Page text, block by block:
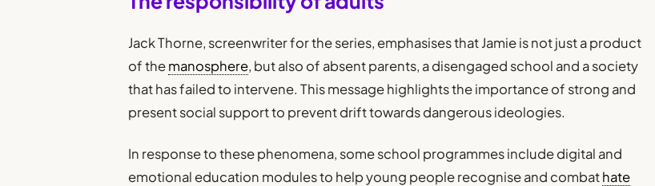
Jack Thorne, screenwriter for the series, emphasises that Jamie is not just a product
of themanosphere, but also of absent parents, a disengaged school and a society
that has failed to intervene. This message highlights the importance of strong and
present social support to prevent drift towards dangerous ideologies.
In response to these phenomena, some school programmes include digital and
emotional education modules to help young people recognise and combathate